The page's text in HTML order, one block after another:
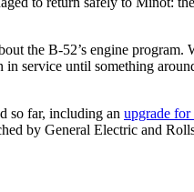
the B-52’s engine
in service until something
so far, including an upgrade for
by General Electric and